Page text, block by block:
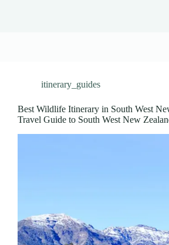
itinerary_guides
Best Wildlife Itinerary in South West
Travel Guide to South West New